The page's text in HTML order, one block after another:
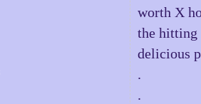
worth X
the hitting
delicious
.
.